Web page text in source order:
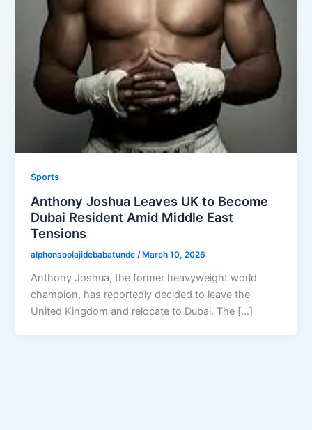
Sports
Anthony Joshua Leaves UK to Become
Dubai Resident Amid Middle East
Tensions
alphonsoolajidebabatunde/ March 10, 2026
Anthony Joshua, the former heavyweight world
champion, has reportedly decided to leave the
United Kingdom and relocate to Dubai. The […]